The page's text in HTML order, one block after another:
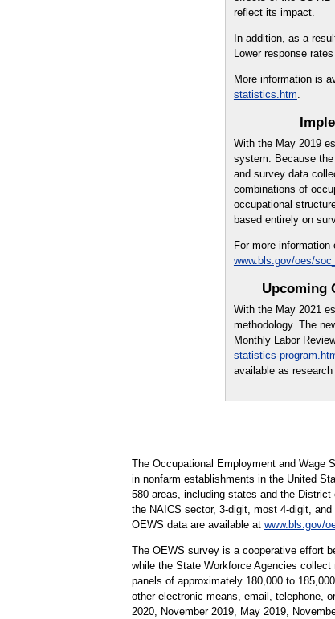
reflect its impact.
In addition, as a
Lower response
More information is
statistics.htm
With the May 2019
system. Because
and survey data
combinations of
occupational
based entirely on
For more
www.bls.gov/oes/
Upcoming
With the May 2021
methodology. The
Monthly Labor
statistics-
available as
The Occupational Employment and Wage
in nonfarm establishments in the United
580 areas, including states and the
the NAICS sector, 3-digit, most 4-digit,
OEWS data are available at www.bls.gov/
The OEWS survey is a cooperative effort
while the State Workforce Agencies
panels of approximately 180,000 to
other electronic means, email, telephone,
2020, November 2019, May 2019,